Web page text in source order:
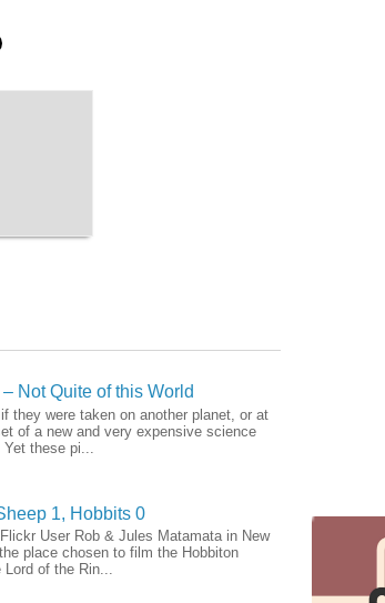
Not Quite of this World
they were taken on another planet, or at
of a new and very expensive science
these pi...
1, Hobbits 0
Flickr User Rob & Jules Matamata in New
place chosen to film the Hobbiton
of the Rin...